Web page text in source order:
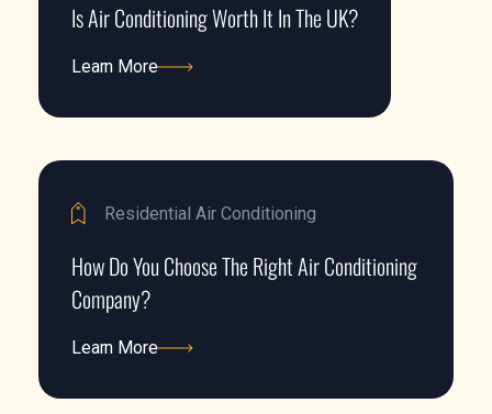
Is Air Conditioning Worth It In The UK?
Learn More
Residential Air Conditioning
How Do You Choose The Right Air Conditioning
Company?
Learn More